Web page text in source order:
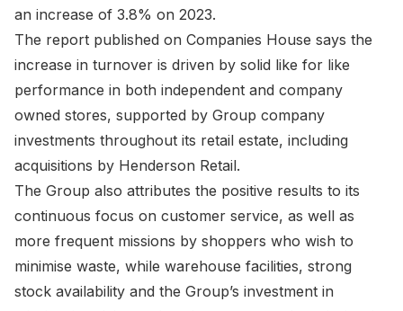
an increase of 3.8% on 2023.
The report published on Companies House says the
increase in turnover is driven by solid like for like
performance in both independent and company
owned stores, supported by Group company
investments throughout its retail estate, including
acquisitions by Henderson Retail.
The Group also attributes the positive results to its
continuous focus on customer service, as well as
more frequent missions by shoppers who wish to
minimise waste, while warehouse facilities, strong
stock availability and the Group’s investment in